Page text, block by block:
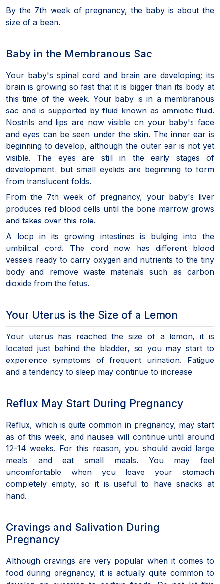
By the 7th week of pregnancy, the baby is about the
size of a bean.
Baby in the Membranous Sac
Your baby's spinal cord and brain are developing; its
brain is growing so fast that it is bigger than its body at
this time of the week. Your baby is in a membranous
sac and is supported by fluid known as amniotic fluid.
Nostrils and lips are now visible on your baby's face
and eyes can be seen under the skin. The inner ear is
beginning to develop, although the outer ear is not yet
visible. The eyes are still in the early stages of
development, but small eyelids are beginning to form
from translucent folds.
From the 7th week of pregnancy, your baby's liver
produces red blood cells until the bone marrow grows
and takes over this role.
A loop in its growing intestines is bulging into the
umbilical cord. The cord now has different blood
vessels ready to carry oxygen and nutrients to the tiny
body and remove waste materials such as carbon
dioxide from the fetus.
Your Uterus is the Size of a Lemon
Your uterus has reached the size of a lemon, it is
located just behind the bladder, so you may start to
experience symptoms of frequent urination. Fatigue
and a tendency to sleep may continue to increase.
Reflux May Start During Pregnancy
Reflux, which is quite common in pregnancy, may start
as of this week, and nausea will continue until around
12-14 weeks. For this reason, you should avoid large
meals and eat small meals. You may feel
uncomfortable when you leave your stomach
completely empty, so it is useful to have snacks at
hand.
Cravings and Salivation During
Pregnancy
Although cravings are very popular when it comes to
food during pregnancy, it is actually quite common to